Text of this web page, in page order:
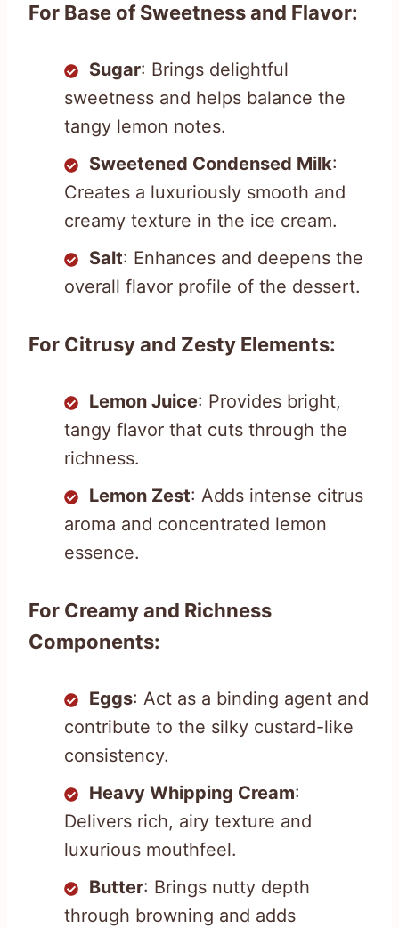
For Base of Sweetness and Flavor:
Sugar: Brings delightful
sweetness and helps balance the
tangy lemon notes.
Sweetened Condensed Milk:
Creates a luxuriously smooth and
creamy texture in the ice cream.
Salt: Enhances and deepens the
overall flavor profile of the dessert.
For Citrusy and Zesty Elements:
Lemon Juice: Provides bright,
tangy flavor that cuts through the
richness.
Lemon Zest: Adds intense citrus
aroma and concentrated lemon
essence.
For Creamy and Richness
Components:
Eggs: Act as a binding agent and
contribute to the silky custard-like
consistency.
Heavy Whipping Cream:
Delivers rich, airy texture and
luxurious mouthfeel.
Butter: Brings nutty depth
through browning and adds